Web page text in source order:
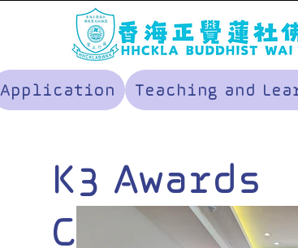
Application Teaching and
K3 Awards
Ceremony